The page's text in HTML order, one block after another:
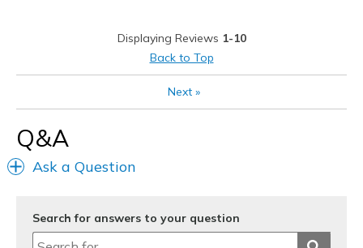
Feels true to width
View On Shoes
Shoes are for Wearing
Displaying Reviews 1-10
Back to Top
Next»
Q&A
Ask a Question
Search for answers to your question